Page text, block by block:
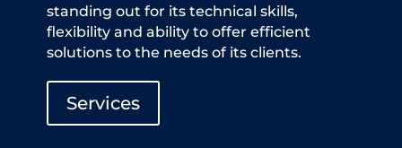
standing out for its technical skills,
flexibility and ability to offer efficient
solutions to the needs of its clients.
Services